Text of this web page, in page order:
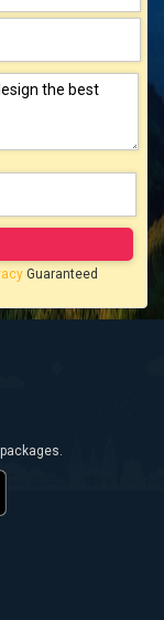
Guaranteed